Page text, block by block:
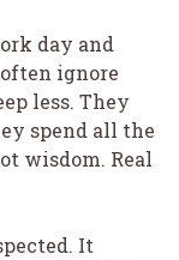
day and
ignore
less. They
spend all the
wisdom. Real
It